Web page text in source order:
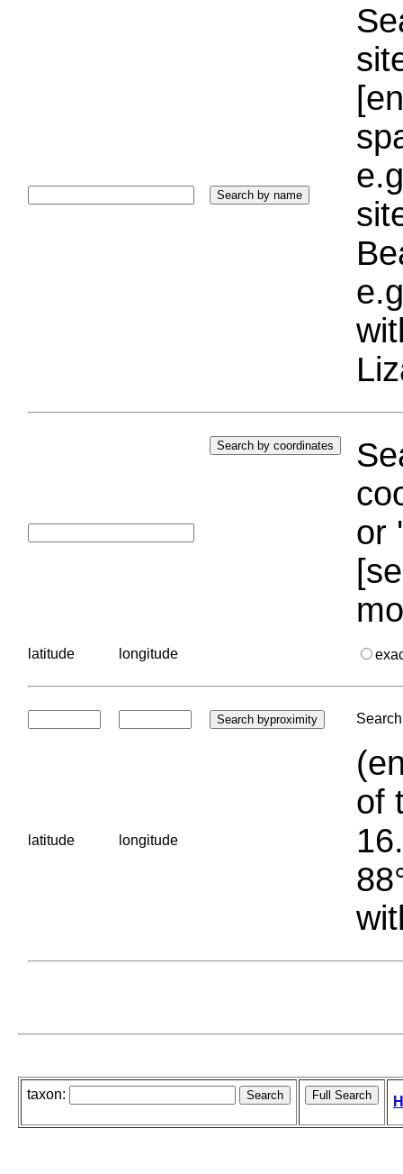
or
latitude longitude
latitude longitude
of
taxon: